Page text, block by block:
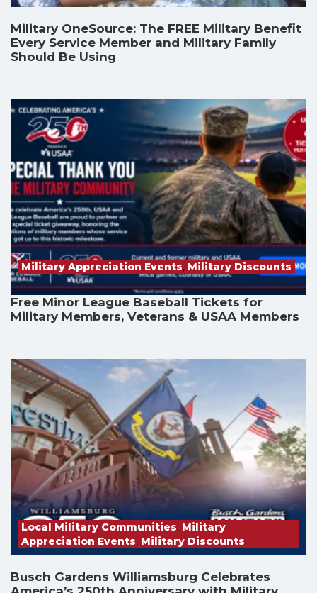
Military OneSource: The FREE Military Benefit
Every Service Member and Military Family
Should Be Using
Military Appreciation Events, Military Discounts
Free Minor League Baseball Tickets for
Military Members, Veterans & USAA Members
Local Military Communities, Military
Appreciation Events, Military Discounts
Busch Gardens Williamsburg Celebrates